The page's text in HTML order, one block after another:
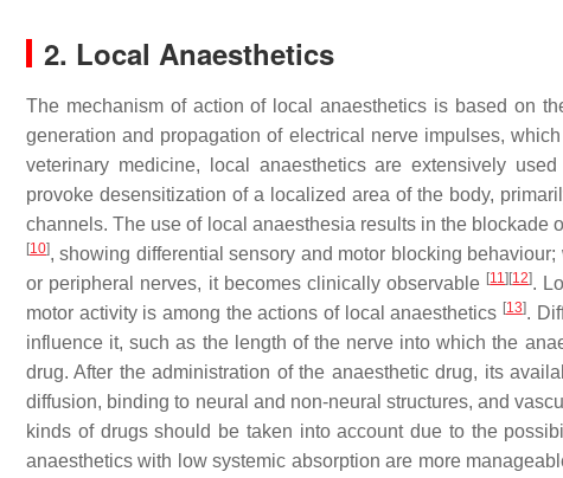
2. Local Anaesthetics
The mechanism of action of local anaesthetics is based on
generation and propagation of electrical nerve impulses,
veterinary medicine, local anaesthetics are extensively
provoke desensitization of a localized area of the body,
channels. The use of local anaesthesia results in the blockade
[10], showing differential sensory and motor blocking
or peripheral nerves, it becomes clinically observable [11] [12].
motor activity is among the actions of local anaesthetics [13].
influence it, such as the length of the nerve into which the
drug. After the administration of the anaesthetic drug, its
diffusion, binding to neural and non-neural structures, and
kinds of drugs should be taken into account due to the
anaesthetics with low systemic absorption are more